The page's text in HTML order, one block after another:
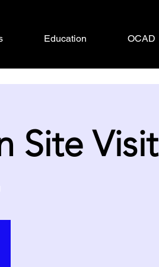
Education OCAD
Site Visit